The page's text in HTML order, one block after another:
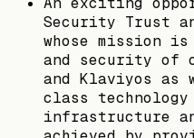
Security Trust
whose mission
and security of
and Klaviyos
class
infrastructure